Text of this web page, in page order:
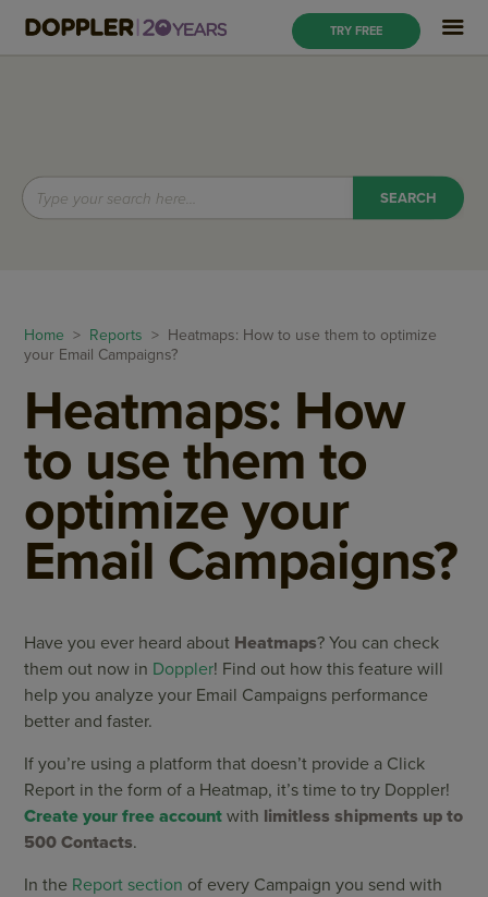
TRY FREE
Home > Reports > Heatmaps: How to use them to optimize
your Email Campaigns?
Heatmaps: How
to use them to
optimize your
Email Campaigns?
Have you ever heard about Heatmaps? You can check
them out now in Doppler! Find out how this feature will
help you analyze your Email Campaigns performance
better and faster.
If you’re using a platform that doesn’t provide a Click
Report in the form of a Heatmap, it’s time to try Doppler!
Create your free account with limitless shipments up to
500 Contacts.
In the Report section of every Campaign you send with